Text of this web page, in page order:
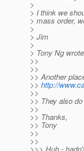
>
> I think we
> mass order,
>
> Jim
>
> Tony Ng
>>
>>
>> Another
>> http://
>>
>> They also
>>
>> Thanks,
>> Tony
>>
>>
>>> Huh -